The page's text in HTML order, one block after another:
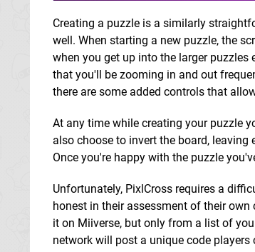
Creating a puzzle is a similarly
well. When starting a new puzzle, the
when you get up into the larger puzzles
that you'll be zooming in and out
there are some added controls that
At any time while creating your puzzle
also choose to invert the board,
Once you're happy with the puzzle
Unfortunately, PixlCross requires a
honest in their assessment of their
it on Miiverse, but only from a list of
network will post a unique code